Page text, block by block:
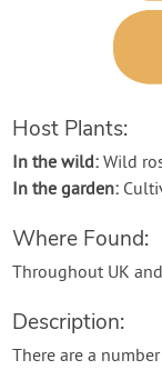
Host Plants:
In the wild: Wild
In the garden:
Where Found:
Throughout UK
Description:
There are a